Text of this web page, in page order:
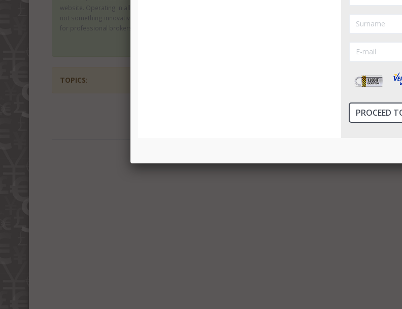
website. Operating in all kinds of formats and options is
not something innovative, thus it is necessary to search
for professional brokers, which offer ...
the principles behind each option. Th...
TOPICS: